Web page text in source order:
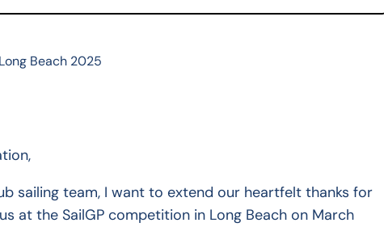
Beach 2025
sailing team, I want to extend our heartfelt thanks for
at the SailGP competition in Long Beach on March